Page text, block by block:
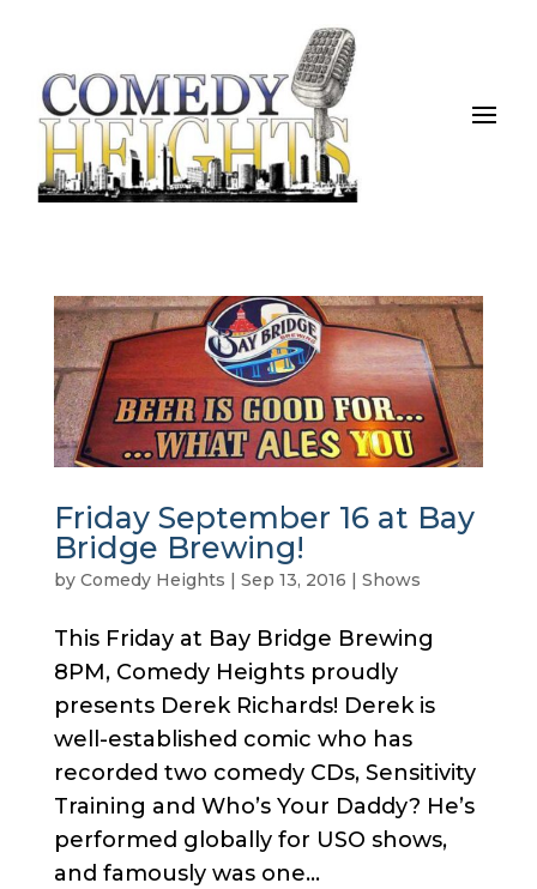
Friday September 16 at Bay
Bridge Brewing!
by Comedy Heights | Sep 13, 2016 | Shows
This Friday at Bay Bridge Brewing
8PM, Comedy Heights proudly
presents Derek Richards! Derek is
well-established comic who has
recorded two comedy CDs, Sensitivity
Training and Who’s Your Daddy? He’s
performed globally for USO shows,
and famously was one...